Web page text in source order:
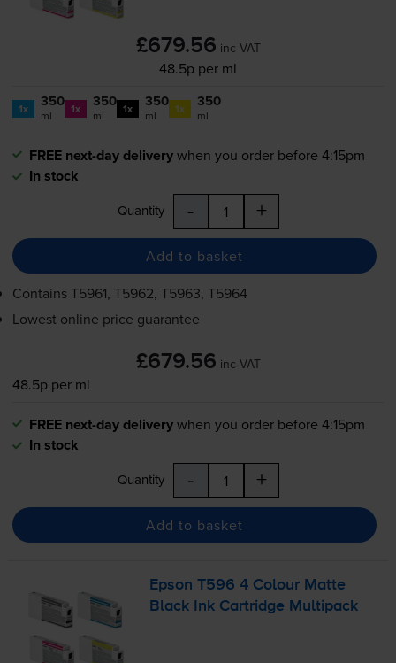
£679.56 inc VAT
48.5p per ml
1x 350
ml 1x 350
ml 1x 350
ml 1x 350
ml
FREE next-day deliverywhen you order before 4:15pm
In stock
Quantity - +
Add to basket
ContainsT5961, T5962, T5963, T5964
Lowest online price guarantee
£679.56 inc VAT
48.5p per ml
FREE next-day deliverywhen you order before 4:15pm
In stock
Quantity - +
Add to basket
Epson T596 4 Colour Matte
Black Ink Cartridge Multipack